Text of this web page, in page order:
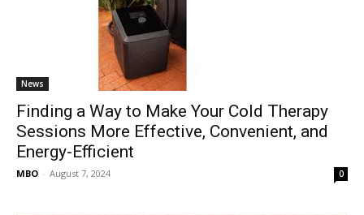
News
Finding a Way to Make Your Cold Therapy
Sessions More Effective, Convenient, and
Energy-Efficient
MBO - August 7, 2024 0